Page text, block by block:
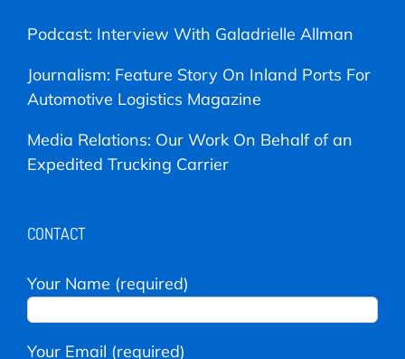
Podcast: Interview With Galadrielle Allman
Journalism: Feature Story On Inland Ports For
Automotive Logistics Magazine
Media Relations: Our Work On Behalf of an
Expedited Trucking Carrier
CONTACT
Your Name (required)
Your Email (required)